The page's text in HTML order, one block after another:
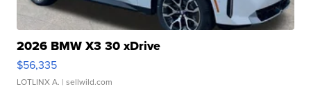
2026 BMW X3 30 xDrive
$56,335
LOTLINX A. | sellwild.com